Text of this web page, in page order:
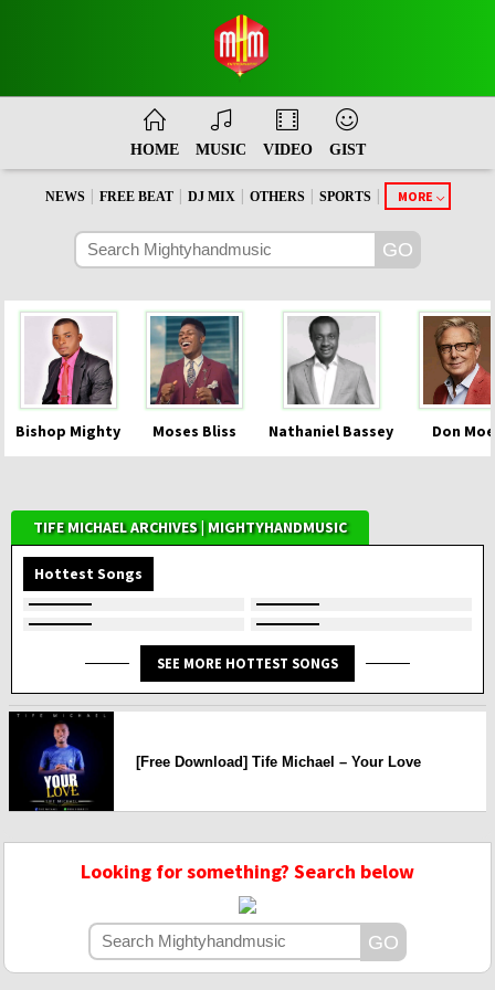
HOME MUSIC VIDEO GIST
NEWS FREE BEAT DJ MIX OTHERS SPORTS MORE
Bishop Mighty Moses Bliss Nathaniel Bassey Don
TIFE MICHAEL ARCHIVES | MIGHTYHANDMUSIC
Hottest Songs
SEE MORE HOTTEST SONGS
[Free Download] Tife Michael – Your Love
Looking for something? Search below